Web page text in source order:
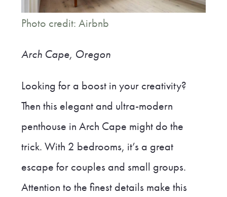
Photo credit: Airbnb
Arch Cape, Oregon
Looking for a boost in your creativity?
Then this elegant and ultra-modern
penthouse in Arch Cape might do the
trick. With 2 bedrooms, it’s a great
escape for couples and small groups.
Attention to the finest details make this